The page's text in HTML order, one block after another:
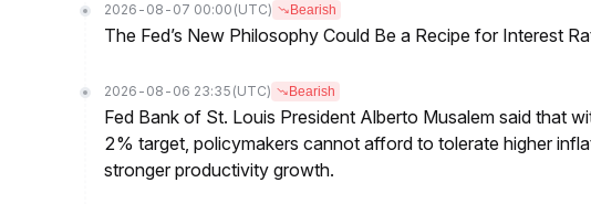
2026-08-07 00:00 (UTC) Bearish
The Fed’s New Philosophy Could Be a Recipe for Interest
2026-08-06 23:35 (UTC) Bearish
Fed Bank of St. Louis President Alberto Musalem said that
2% target, policymakers cannot afford to tolerate higher
stronger productivity growth.